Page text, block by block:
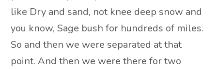
like Dry and sand, not knee deep snow and
you know, Sage bush for hundreds of miles.
So and then we were separated at that
point. And then we were there for two